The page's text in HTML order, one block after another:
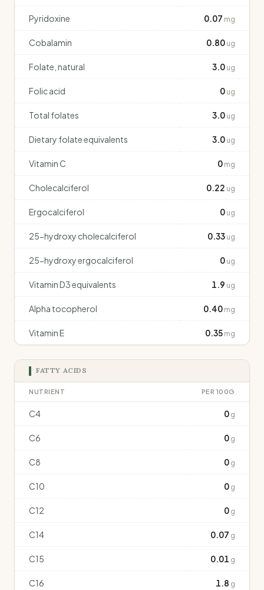
Pyridoxine 0.07 mg
Cobalamin 0.80 ug
Folate, natural 3.0 ug
Folic acid 0 ug
Total folates 3.0 ug
Dietary folate equivalents 3.0 ug
Vitamin C 0 mg
Cholecalciferol 0.22 ug
Ergocalciferol 0 ug
25-hydroxy cholecalciferol 0.33 ug
25-hydroxy ergocalciferol 0 ug
Vitamin D3 equivalents 1.9 ug
Alpha tocopherol 0.40 mg
Vitamin E 0.35 mg
FATTY ACIDS
NUTRIENT PER 100G
C4 0 g
C6 0 g
C8 0 g
C10 0 g
C12 0 g
C14 0.07 g
C15 0.01 g
C16 1.8 g